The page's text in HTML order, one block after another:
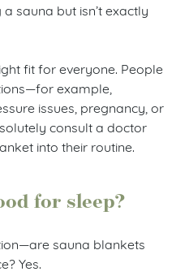
sauna but isn’t exactly
fit for everyone. People
example,
issues, pregnancy, or
consult a doctor
into their routine.
for sleep?
sauna blankets
Yes.